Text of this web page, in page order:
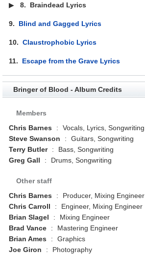
▶8. Braindead Lyrics
9. Blind and Gagged Lyrics
10.Claustrophobic Lyrics
11. Escape from the Grave Lyrics
Bringer of Blood - Album Credits
Members
Chris Barnes
:
Vocals, Lyrics, Songwriting
Steve Swanson
:
Guitars, Songwriting
Terry Butler
:
Bass, Songwriting
Greg Gall
: Drums, Songwriting
Other staff
Chris Barnes
:
Producer, Mixing Engineer
Chris Carroll
:
Engineer, Mixing Engineer
Brian Slagel
:
Mixing Engineer
Brad Vance
:
Mastering Engineer
Brian Ames
:
Graphics
Joe Giron
:
Photography